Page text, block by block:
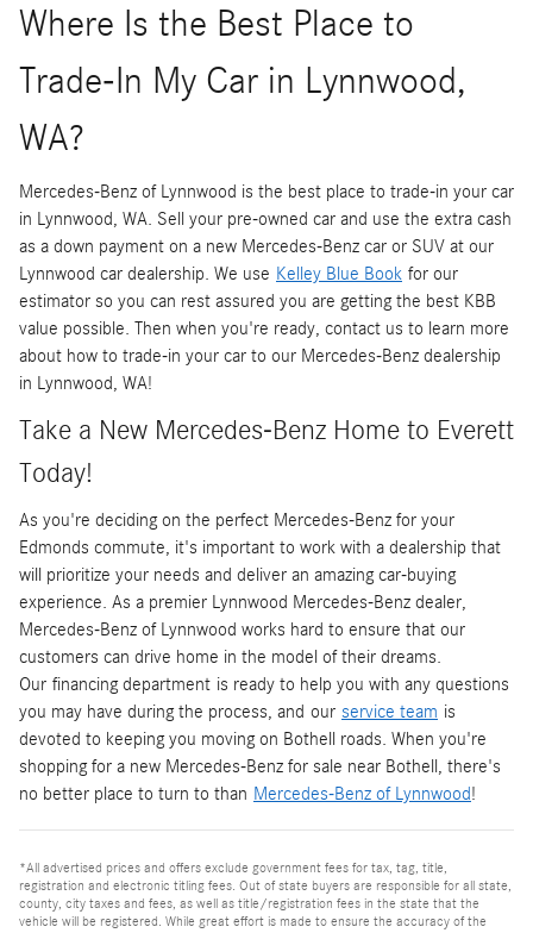
Where Is the Best Place to
Trade-In My Car in Lynnwood,
WA?
Mercedes-Benz of Lynnwood is the best place to trade-in your car
in Lynnwood, WA. Sell your pre-owned car and use the extra cash
as a down payment on a new Mercedes-Benz car or SUV at our
Lynnwood car dealership. We use Kelley Blue Book for our
estimator so you can rest assured you are getting the best KBB
value possible. Then when you're ready, contact us to learn more
about how to trade-in your car to our Mercedes-Benz dealership
in Lynnwood, WA!
Take a New Mercedes-Benz Home to Everett
Today!
As you're deciding on the perfect Mercedes-Benz for your
Edmonds commute, it's important to work with a dealership that
will prioritize your needs and deliver an amazing car-buying
experience. As a premier Lynnwood Mercedes-Benz dealer,
Mercedes-Benz of Lynnwood works hard to ensure that our
customers can drive home in the model of their dreams.
Our financing department is ready to help you with any questions
you may have during the process, and our service team is
devoted to keeping you moving on Bothell roads. When you're
shopping for a new Mercedes-Benz for sale near Bothell, there's
no better place to turn to than Mercedes-Benz of Lynnwood!
*All advertised prices and offers exclude government fees for tax, tag, title,
registration and electronic titling fees. Out of state buyers are responsible for all state,
county, city taxes and fees, as well as title/registration fees in the state that the
vehicle will be registered. While great effort is made to ensure the accuracy of the